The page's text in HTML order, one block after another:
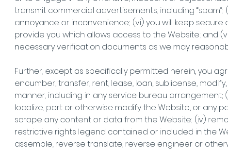
transmit commercial advertisements, including
annoyance or inconvenience; (vi) you will keep
provide you which allows access to the Website; and
necessary verification documents as we may
Further, except as specifically permitted herein, you
encumber, transfer, rent, lease, loan, sublicense,
manner, including in any service bureau
localize, port or otherwise modify the Website, or any
scrape any content or data from the Website; (iv)
restrictive rights legend contained or included in the
assemble, reverse translate, reverse engineer or